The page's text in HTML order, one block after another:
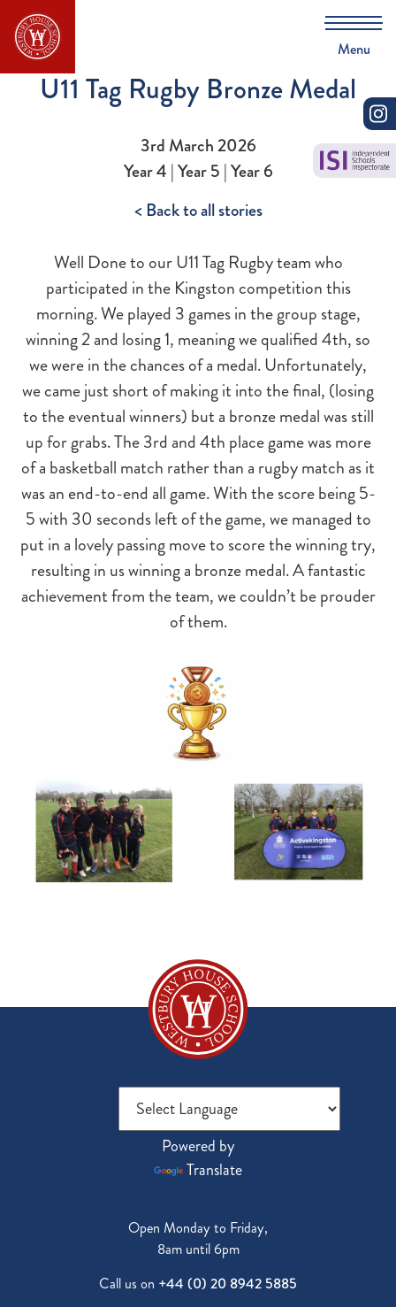
Menu
U11 Tag Rugby Bronze Medal
3rd March 2026
Year 4 | Year 5 | Year 6
< Back to all stories
Well Done to our U11 Tag Rugby team who
participated in the Kingston competition this
morning. We played 3 games in the group stage,
winning 2 and losing 1, meaning we qualified 4th, so
we were in the chances of a medal. Unfortunately,
we came just short of making it into the final, (losing
to the eventual winners) but a bronze medal was still
up for grabs. The 3rd and 4th place game was more
of a basketball match rather than a rugby match as it
was an end-to-end all game. With the score being 5-
5 with 30 seconds left of the game, we managed to
put in a lovely passing move to score the winning try,
resulting in us winning a bronze medal. A fantastic
achievement from the team, we couldn’t be prouder
of them.
Powered by
Translate
Open Monday to Friday,
8am until 6pm
Call us on +44 (0) 20 8942 5885